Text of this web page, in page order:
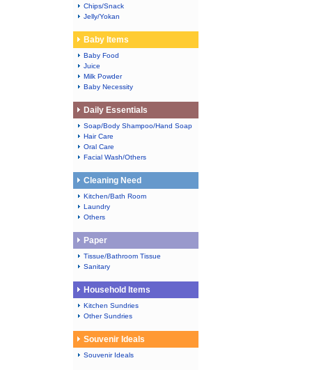
Chips/Snack
Jelly/Yokan
Baby Items
Baby Food
Juice
Milk Powder
Baby Necessity
Daily Essentials
Soap/Body Shampoo/Hand Soap
Hair Care
Oral Care
Facial Wash/Others
Cleaning Need
Kitchen/Bath Room
Laundry
Others
Paper
Tissue/Bathroom Tissue
Sanitary
Household Items
Kitchen Sundries
Other Sundries
Souvenir Ideals
Souvenir Ideals